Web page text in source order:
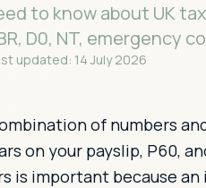
to know about UK
D0, NT, emergency
updated: 14 July 2026
of numbers
on your payslip, P60,
is important because